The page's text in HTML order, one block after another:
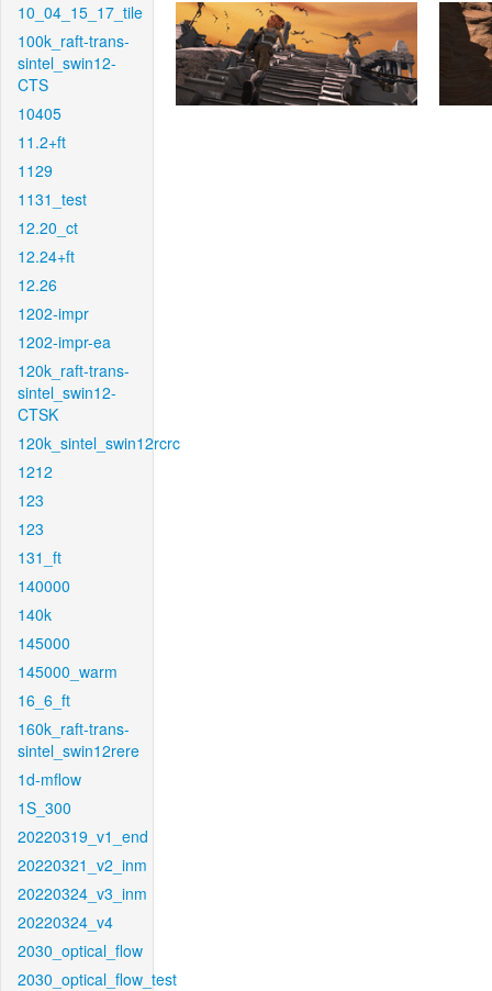
10_04_15_17_tile
100k_raft-trans-
sintel_swin12-
CTS
10405
11.2+ft
1129
1131_test
12.20_ct
12.24+ft
12.26
1202-impr
1202-impr-ea
120k_raft-trans-
sintel_swin12-
CTSK
120k_sintel_swin12rcrc
1212
123
123
131_ft
140000
140k
145000
145000_warm
16_6_ft
160k_raft-trans-
sintel_swin12rere
1d-mflow
1S_300
20220319_v1_end
20220321_v2_inm
20220324_v3_inm
20220324_v4
2030_optical_flow
2030_optical_flow_test